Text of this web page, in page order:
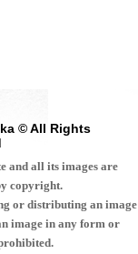
© All Rights
and all its images are
copyright.
or distributing an image
image in any form or